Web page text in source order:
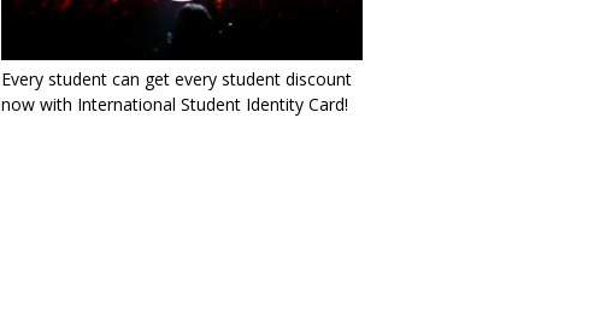
Every student can get every student discount
now with International Student Identity Card!